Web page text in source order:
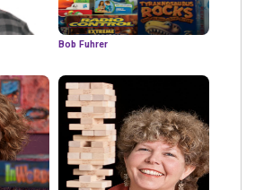
Bob Fuhrer